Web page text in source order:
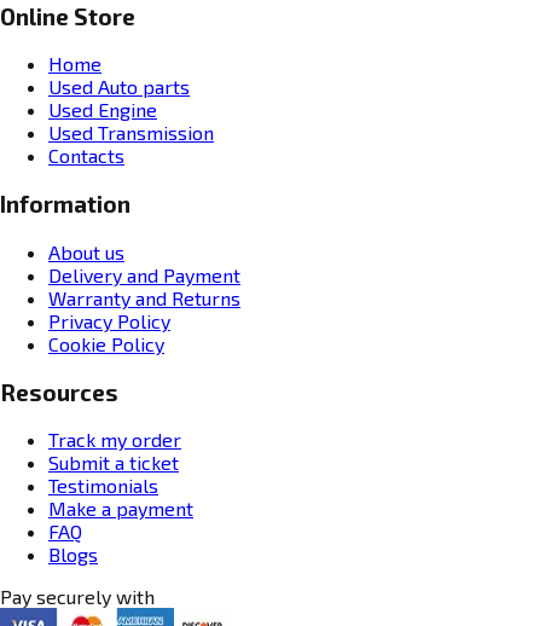
Online Store
Home
Used Auto parts
Used Engine
Used Transmission
Contacts
Information
About us
Delivery and Payment
Warranty and Returns
Privacy Policy
Cookie Policy
Resources
Track my order
Submit a ticket
Testimonials
Make a payment
FAQ
Blogs
Pay securely with